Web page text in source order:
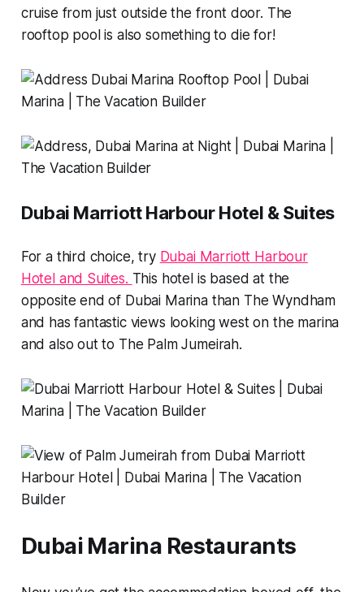
cruise from just outside the front door. The
rooftop pool is also something to die for!
Dubai Marriott Harbour Hotel & Suites
For a third choice, try Dubai Marriott Harbour
Hotel and Suites. This hotel is based at the
opposite end of Dubai Marina than The Wyndham
and has fantastic views looking west on the marina
and also out to The Palm Jumeirah.
Dubai Marina Restaurants